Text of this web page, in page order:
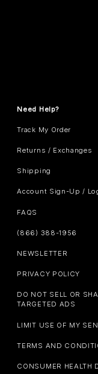
Need Help?
Track My Order
Returns / Exchanges
Shipping
Account Sign-Up /
FAQS
(866) 388-1956
NEWSLETTER
PRIVACY POLICY
DO NOT SELL OR
TARGETED ADS
LIMIT USE OF MY
TERMS AND
CONSUMER HEALTH